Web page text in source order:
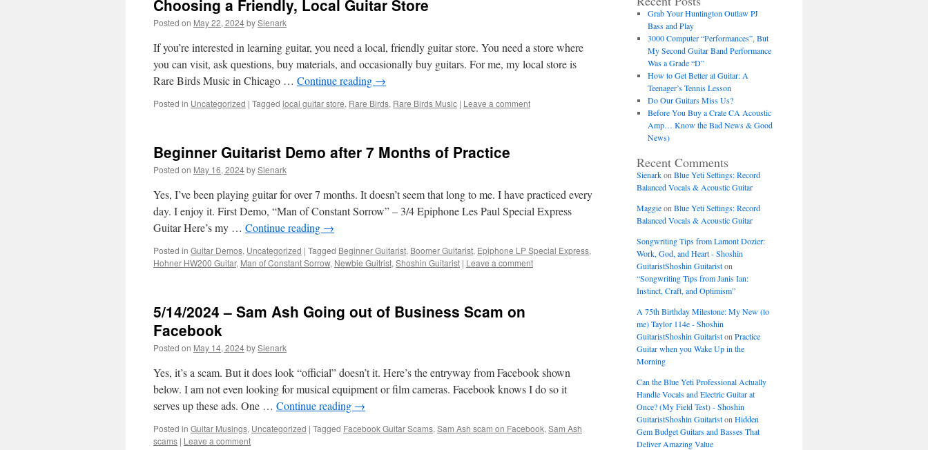
Choosing a Friendly, Local Guitar Store
Posted on May 22, 2024bySienark
If you’re interested in learning guitar, you need a local, friendly guitar store. You need a store where
you can visit, ask questions, buy materials, and occasionally buy guitars. For me, my local store is
Rare Birds Music in Chicago … Continue reading →
Posted in Uncategorized | Tagged local guitar store, Rare Birds, Rare Birds Music | Leave a comment
Beginner Guitarist Demo after 7 Months of Practice
Posted on May 16, 2024bySienark
Yes, I’ve been playing guitar for over 7 months. It doesn’t seem that long to me. I have practiced every
day. I enjoy it. First Demo, “Man of Constant Sorrow” – 3/4 Epiphone Les Paul Special Express
Guitar Here’s my … Continue reading →
Posted in Guitar Demos, Uncategorized | Tagged Beginner Guitarist, Boomer Guitarist, Epiphone LP Special Express,
Hohner HW200 Guitar, Man of Constant Sorrow, Newbie Guitrist, Shoshin Guitarist | Leave a comment
5/14/2024 – Sam Ash Going out of Business Scam on
Facebook
Posted on May 14, 2024bySienark
Yes, it’s a scam. But it does look “official” doesn’t it. Here’s the entryway from Facebook shown
below. I am not even looking for musical equipment or film cameras. Facebook knows I do so it
serves up these ads. One … Continue reading →
Posted in Guitar Musings, Uncategorized | Tagged Facebook Guitar Scams, Sam Ash scam on Facebook, Sam Ash
scams | Leave a comment
Grab Your Huntington Outlaw PJ
Bass and Play
3000 Computer “Performances”, But
My Second Guitar Band Performance
Was a Grade “D”
How to Get Better at Guitar: A
Teenager’s Tennis Lesson
Do Our Guitars Miss Us?
Before You Buy a Crate CA Acoustic
Amp… Know the Bad News & Good
News)
Recent Comments
Sienarkon Blue Yeti Settings: Record
Balanced Vocals & Acoustic Guitar
Maggieon Blue Yeti Settings: Record
Balanced Vocals & Acoustic Guitar
Songwriting Tips from Lamont Dozier:
Work, God, and Heart - Shoshin
GuitaristShoshin Guitariston
“Songwriting Tips from Janis Ian:
Instinct, Craft, and Optimism”
A 75th Birthday Milestone: My New (to
me) Taylor 114e - Shoshin
GuitaristShoshin Guitariston Practice
Guitar when you Wake Up in the
Morning
Can the Blue Yeti Professional Actually
Handle Vocals and Electric Guitar at
Once? (My Field Test) - Shoshin
GuitaristShoshin Guitariston Hidden
Gem Budget Guitars and Basses That
Deliver Amazing Value